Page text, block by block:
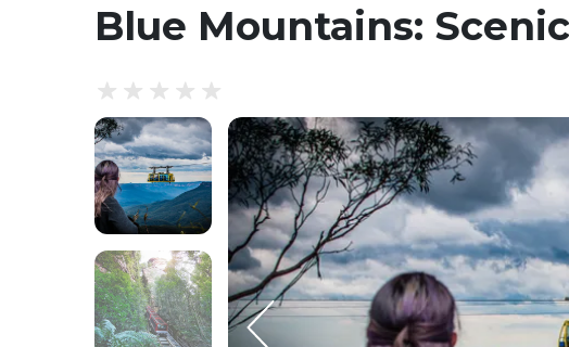
Blue Mountains: